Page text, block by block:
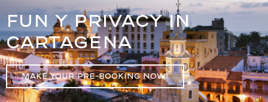
FUN Y PRIVACY IN
CARTAGENA
MAKE YOUR PRE-BOOKING NOW!